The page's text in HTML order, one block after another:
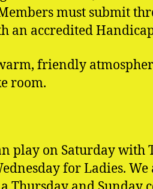
must submit
an accredited
friendly
room.
play on Saturday with
for Ladies. We